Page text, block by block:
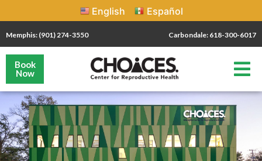
English Español
Memphis: (901) 274-3550 Carbondale: 618-300-6017
Book
Now